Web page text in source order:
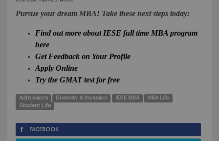
Pursue your dream MBA! Take these next steps today:
Find out more about IESE full time MBA program
here
Get Feedback on Your Profile
Apply Online
Try the GMAT test for free
Admissions Diversity & Inclusion IESE MBA
MBA Life
Student Life
FACEBOOK